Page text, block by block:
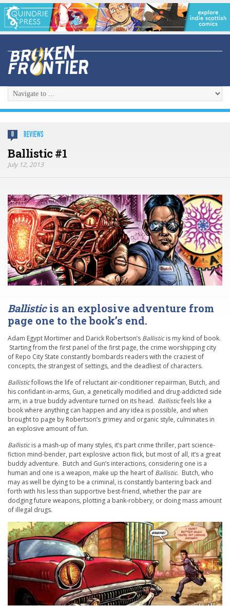
0 REVIEWS
Ballistic #1
July 12, 2013
Ballisticis an explosive adventure from
page one to the book’s end.
Adam Egypt Mortimer and Darick Robertson’s Ballisticis my kind of book.
Starting from the first panel of the first page, the crime worshipping city
of Repo City State constantly bombards readers with the craziest of
concepts, the strangest of settings, and the deadliest of characters.
Ballisticfollows the life of reluctant air-conditioner repairman, Butch, and
his confidant-in-arms, Gun, a genetically modified and drug-addicted side
arm, in a true buddy adventure turned on its head. Ballisticfeels like a
book where anything can happen and any idea is possible, and when
brought to page by Robertson’s grimey and organic style, culminates in
an explosive amount of fun.
Ballisticis a mash-up of many styles, it’s part crime thriller, part science-
fiction mind-bender, part explosive action flick, but most of all, it’s a great
buddy adventure. Butch and Gun’s interactions, considering one is a
human and one is a weapon, make up the heart of Ballistic. Butch, who
may as well be dying to be a criminal, is constantly bantering back and
forth with his less than supportive best-friend, whether the pair are
dodging future weapons, plotting a bank-robbery, or doing mass amount
of illegal drugs.